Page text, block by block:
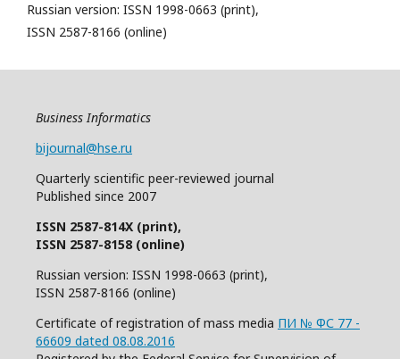
Russian version: ISSN 1998-0663 (print),
ISSN 2587-8166 (online)
Business Informatics
bijournal@hse.ru
Quarterly scientific peer-reviewed journal
Published since 2007
ISSN 2587-814X (print),
ISSN 2587-8158 (online)
Russian version: ISSN 1998-0663 (print),
ISSN 2587-8166 (online)
Certificate of registration of mass media ПИ № ФС 77 -
66609 dated 08.08.2016